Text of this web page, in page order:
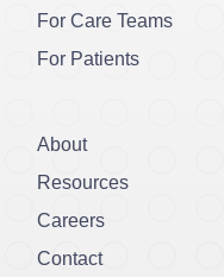
For Care Teams
For Patients
About
Resources
Careers
Contact